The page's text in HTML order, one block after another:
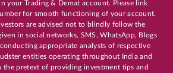
your Trading & Demat account. Please link
for smooth functioning of your account.
are advised not to blindly follow the
in social networks, SMS, WhatsApp, Blogs
appropriate analysts of respective
entities operating throughout India and
the pretext of providing investment tips and